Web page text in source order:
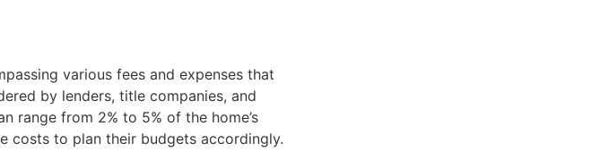
various fees and expenses that
by lenders, title companies, and
range from 2% to 5% of the home’s
costs to plan their budgets accordingly.